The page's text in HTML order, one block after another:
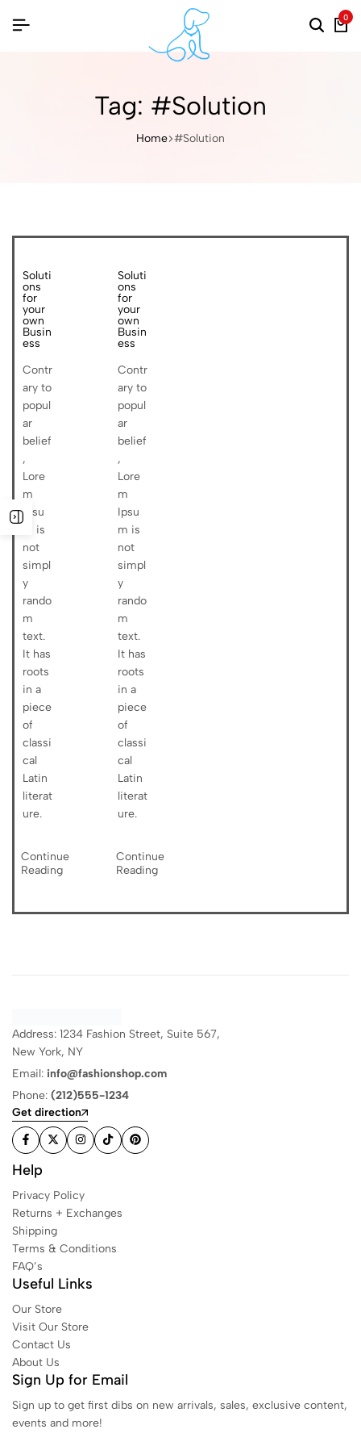
0
Tag: #Solution
Home #Solution
Soluti
ons
for
your
own
Busin
ess
Contr
ary to
popul
ar
belief
,
Lore
m
Ipsu
m is
not
simpl
y
rando
m
text.
It has
roots
in a
piece
of
classi
cal
Latin
literat
ure.
Continue
Reading
Soluti
ons
for
your
own
Busin
ess
Contr
ary to
popul
ar
belief
,
Lore
m
Ipsu
m is
not
simpl
y
rando
m
text.
It has
roots
in a
piece
of
classi
cal
Latin
literat
ure.
Continue
Reading
Address: 1234 Fashion Street, Suite 567,
New York, NY
Email: info@fashionshop.com
Phone: (212)555-1234
Get direction
Help
Privacy Policy
Returns + Exchanges
Shipping
Terms & Conditions
FAQ’s
Useful Links
Our Store
Visit Our Store
Contact Us
About Us
Sign Up for Email
Sign up to get first dibs on new arrivals, sales, exclusive content,
events and more!